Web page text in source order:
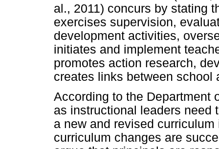
al., 2011) concurs by stating
exercises supervision,
development activities,
initiates and implement
promotes action research,
creates links between school
According to the Department
as instructional leaders need
a new and revised
curriculum changes are